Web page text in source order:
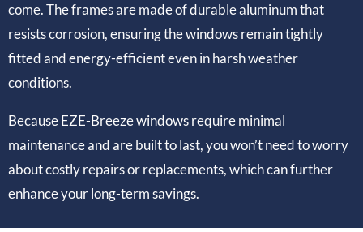
come. The frames are made of durable aluminum that
resists corrosion, ensuring the windows remain tightly
fitted and energy-efficient even in harsh weather
conditions.
Because EZE-Breeze windows require minimal
maintenance and are built to last, you won’t need to worry
about costly repairs or replacements, which can further
enhance your long-term savings.